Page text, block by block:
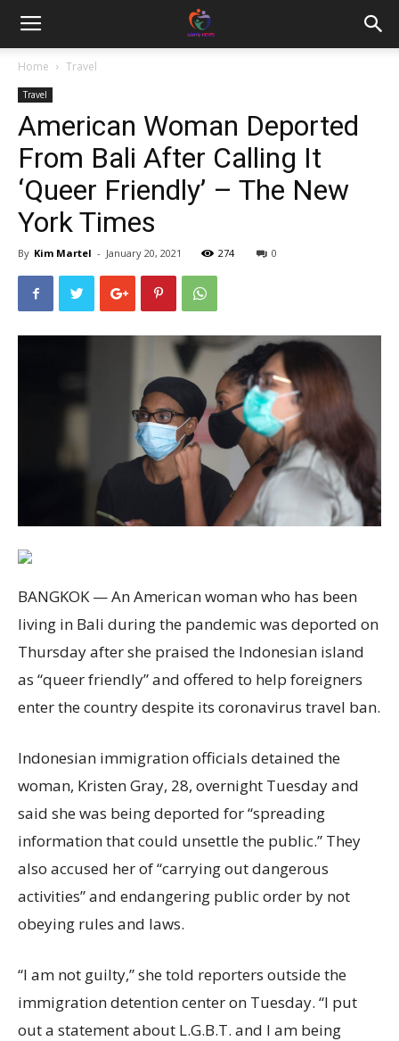
Home Travel
Travel
American Woman Deported
From Bali After Calling It
‘Queer Friendly’ – The New
York Times
By Kim Martel - January 20, 2021 274 0
BANGKOK — An American woman who has been
living in Bali during the pandemic was deported on
Thursday after she praised the Indonesian island
as “queer friendly” and offered to help foreigners
enter the country despite its coronavirus travel ban.
Indonesian immigration officials detained the
woman, Kristen Gray, 28, overnight Tuesday and
said she was being deported for “spreading
information that could unsettle the public.” They
also accused her of “carrying out dangerous
activities” and endangering public order by not
obeying rules and laws.
“I am not guilty,” she told reporters outside the
immigration detention center on Tuesday. “I put
out a statement about L.G.B.T. and I am being